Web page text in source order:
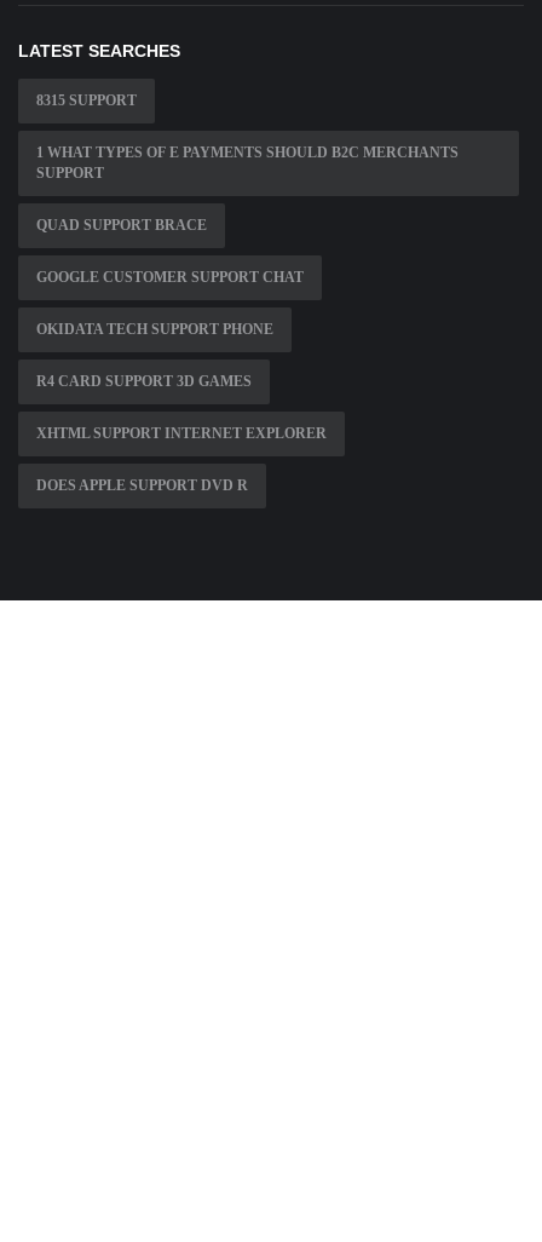
LATEST SEARCHES
8315 SUPPORT
1 WHAT TYPES OF E PAYMENTS SHOULD B2C MERCHANTS
SUPPORT
QUAD SUPPORT BRACE
GOOGLE CUSTOMER SUPPORT CHAT
OKIDATA TECH SUPPORT PHONE
R4 CARD SUPPORT 3D GAMES
XHTML SUPPORT INTERNET EXPLORER
DOES APPLE SUPPORT DVD R